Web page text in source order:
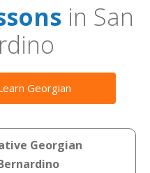
in San
Georgian
Georgian